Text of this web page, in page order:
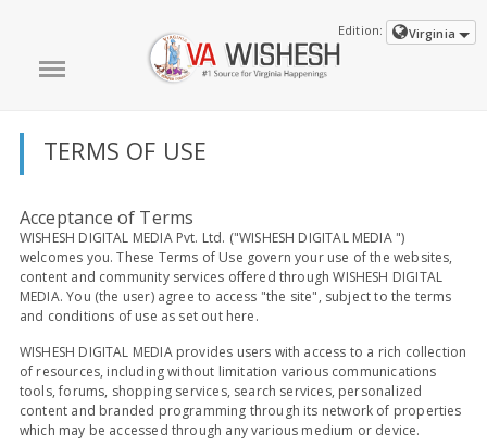
Edition: Virginia
TERMS OF USE
Acceptance of Terms
WISHESH DIGITAL MEDIA Pvt. Ltd. ("WISHESH DIGITAL MEDIA ")
welcomes you. These Terms of Use govern your use of the websites,
content and community services offered through WISHESH DIGITAL
MEDIA. You (the user) agree to access "the site", subject to the terms
and conditions of use as set out here.
WISHESH DIGITAL MEDIA provides users with access to a rich collection
of resources, including without limitation various communications
tools, forums, shopping services, search services, personalized
content and branded programming through its network of properties
which may be accessed through any various medium or device.